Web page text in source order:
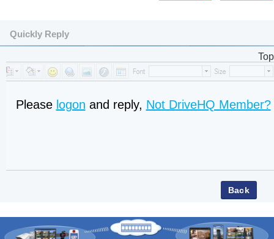
Quickly Reply
Top
Please logon and reply, Not DriveHQ Member?